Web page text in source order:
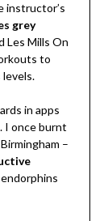
instructor’s
grey
Les Mills On
to
in apps
I once burnt
–